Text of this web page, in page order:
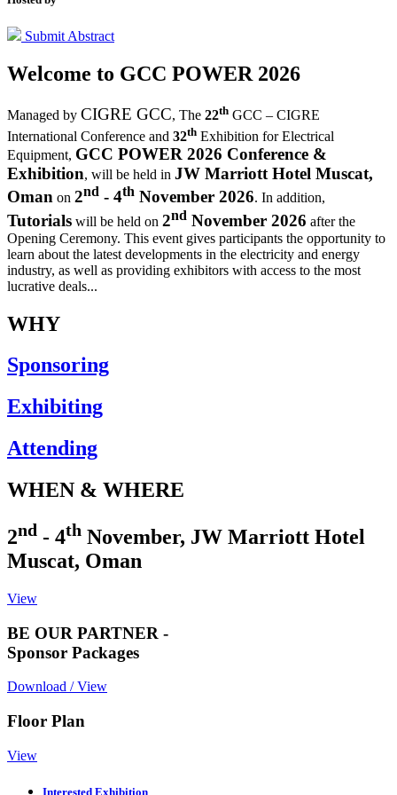
Submit Abstract
Welcome to GCC POWER 2026
Managed by CIGRE GCC, The 22th GCC – CIGRE
International Conference and 32th Exhibition for Electrical
Equipment, GCC POWER 2026 Conference &
Exhibition, will be held in JW Marriott Hotel Muscat,
Oman on 2nd - 4th November 2026. In addition,
Tutorials will be held on 2nd November 2026 after the
Opening Ceremony. This event gives participants the opportunity to
learn about the latest developments in the electricity and energy
industry, as well as providing exhibitors with access to the most
lucrative deals...
WHY
Sponsoring
Exhibiting
Attending
WHEN & WHERE
2nd - 4th November, JW Marriott Hotel
Muscat, Oman
View
BE OUR PARTNER -
Sponsor Packages
Download / View
Floor Plan
View
Interested Exhibition